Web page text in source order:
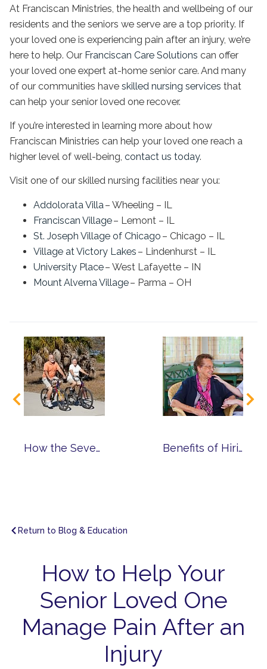
At Franciscan Ministries, the health and wellbeing of our
residents and the seniors we serve are a top priority. If
your loved one is experiencing pain after an injury, we’re
here to help. Our Franciscan Care Solutions can offer
your loved one expert at-home senior care. And many
of our communities have skilled nursing services that
can help your senior loved one recover.
If you’re interested in learning more about how
Franciscan Ministries can help your loved one reach a
higher level of well-being, contact us today.
Visit one of our skilled nursing facilities near you:
Addolorata Villa– Wheeling – IL
Franciscan Village– Lemont – IL
St. Joseph Village of Chicago – Chicago – IL
Village at Victory Lakes – Lindenhurst – IL
University Place– West Lafayette – IN
Mount Alverna Village– Parma – OH
How the Seven Dimensions of Wellness Help You Reach a Higher Level of Well-Being Benefits of Hiring an At-Home Caregiver from Franciscan Care Solutions
Return to Blog & Education
How to Help Your
Senior Loved One
Manage Pain After an
Injury